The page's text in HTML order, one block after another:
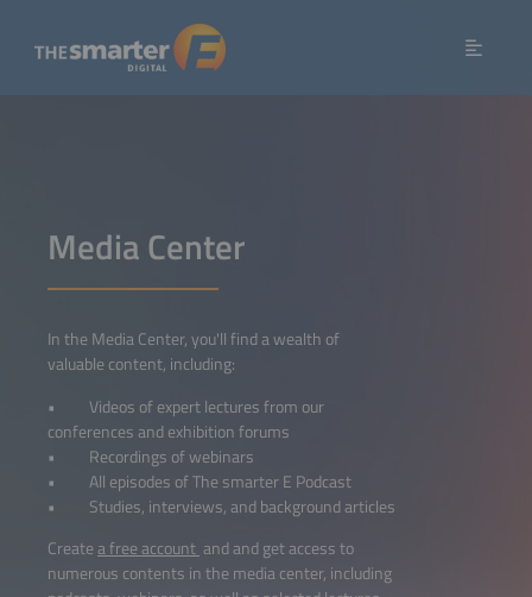
Media Center
In the Media Center, you'll find a wealth of
valuable content, including:
• Videos of expert lectures from our
conferences and exhibition forums
• Recordings of webinars
• All episodes of The smarter E Podcast
• Studies, interviews, and background articles
Create a free account and and get access to
numerous contents in the media center, including